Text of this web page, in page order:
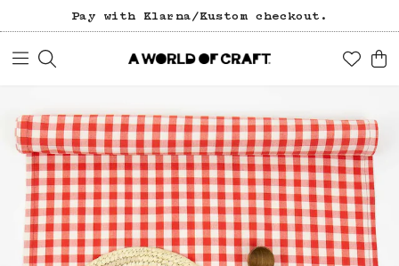
Pay with Klarna/Kustom checkout.